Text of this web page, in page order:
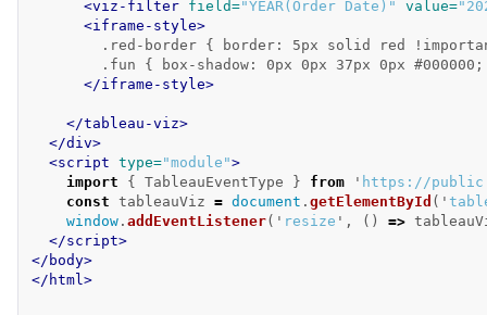
<viz-filter field="YEAR(Order Date)" value=
<iframe-style>
.red-border { border: 5px solid red
.fun { box-shadow: 0px 0px 37px 0px
</iframe-style>
</tableau-viz>
</div>
<script type="module">
import
{ TableauEventType } from ' https://
const tableauViz = document . getElementById ( '
window . addEventListener( ' resize ' , () =>
</script>
</body>
</html>